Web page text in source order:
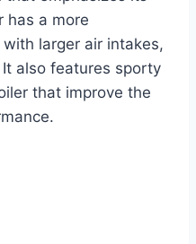
has a more
larger air intakes,
also features sporty
that improve the